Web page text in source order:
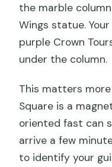
Does the
terrace?
What
Is this tour
or mobility
the marble
Wings statue.
purple Crown
under the column.
This matters more
Square is a
oriented fast can
arrive a few
to identify your